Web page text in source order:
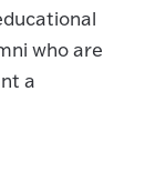
who are
a